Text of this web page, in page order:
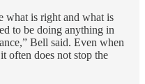
what is right and what is
to be doing anything in
Bell said. Even when
often does not stop the